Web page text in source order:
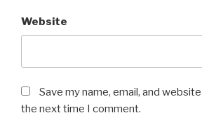
Website
Save my name, email, and
the next time I comment.